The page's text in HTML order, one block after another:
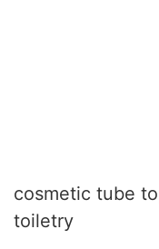
cosmetic tube
toiletry